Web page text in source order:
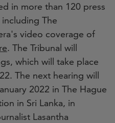
in more than 120 press
The
video coverage of
. The Tribunal will
which will take place
The next hearing will
2022 in The Hague
in Sri Lanka, in
Lasantha